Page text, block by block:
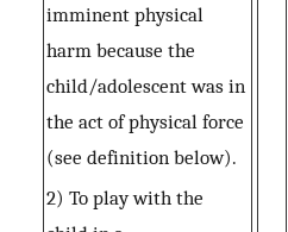
imminent physical
harm because the
child/adolescent was in
the act of physical force
(see definition below).
2) To play with the